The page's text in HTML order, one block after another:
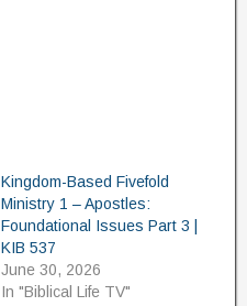
Kingdom-Based Fivefold
Ministry 1 – Apostles:
Foundational Issues Part 3 |
KIB 537
June 30, 2026
In "Biblical Life TV"